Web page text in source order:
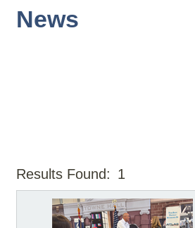
News
Results Found: 1